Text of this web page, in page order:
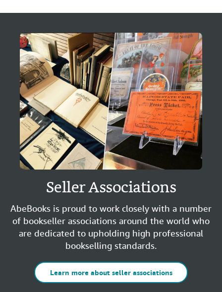
Sellers who haven't been selling on AbeBooks within
requirements. You can earn a maximum credit of £20
Seller Associations
AbeBooks is proud to work closely with a number
of bookseller associations around the world who
are dedicated to upholding high professional
bookselling standards.
Learn more about seller associations